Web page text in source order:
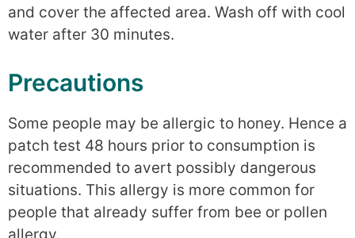
and cover the affected area. Wash off with cool
water after 30 minutes.
Precautions
Some people may be allergic to honey. Hence a
patch test 48 hours prior to consumption is
recommended to avert possibly dangerous
situations. This allergy is more common for
people that already suffer from bee or pollen